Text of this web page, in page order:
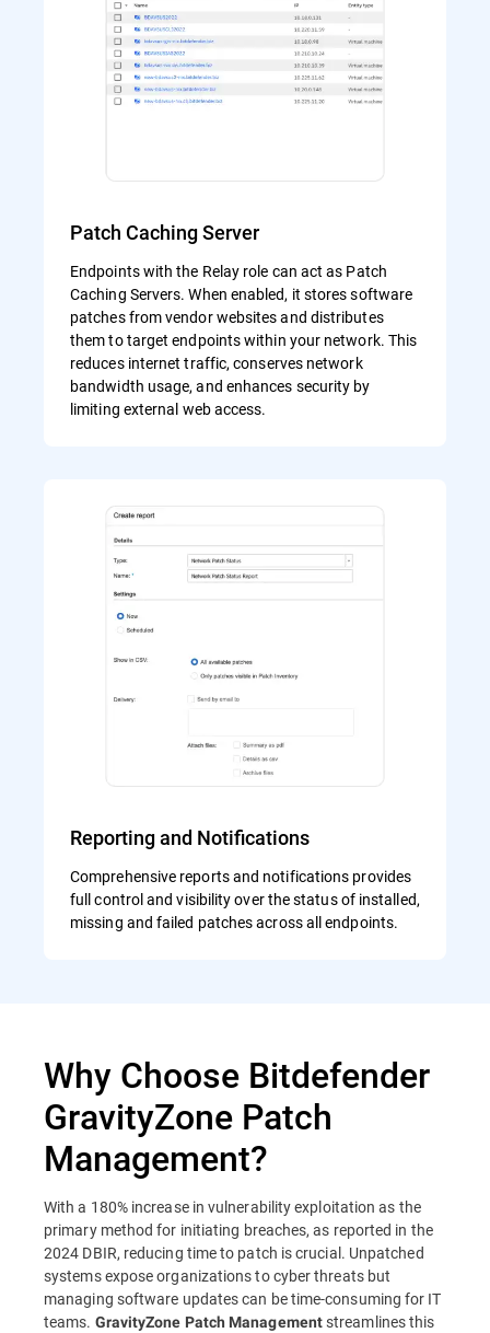
Patch Caching Server
Endpoints with the Relay role can act as Patch
Caching Servers. When enabled, it stores software
patches from vendor websites and distributes
them to target endpoints within your network. This
reduces internet traffic, conserves network
bandwidth usage, and enhances security by
limiting external web access.
Reporting and Notifications
Comprehensive reports and notifications provides
full control and visibility over the status of installed,
missing and failed patches across all endpoints.
Why Choose Bitdefender
GravityZone Patch
Management?
With a 180% increase in vulnerability exploitation as the
primary method for initiating breaches, as reported in the
2024 DBIR, reducing time to patch is crucial. Unpatched
systems expose organizations to cyber threats but
managing software updates can be time-consuming for IT
teams. GravityZone Patch Managementstreamlines this